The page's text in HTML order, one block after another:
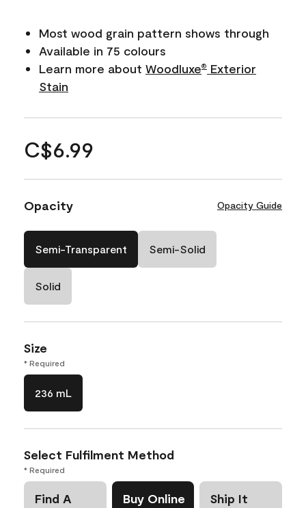
Most wood grain pattern shows through
Available in 75 colours
Learn more about Woodluxe®
Exterior
Stain
C$6.99
Opacity Opacity Guide
Semi-Transparent Semi-Solid
Solid
Size
* Required
236 mL
Select Fulfilment Method
* Required
Find A
Buy Online Ship It